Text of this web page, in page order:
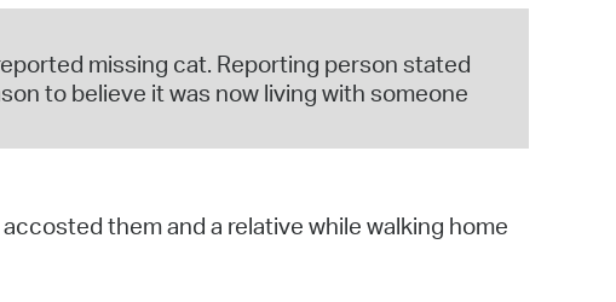
View News
Watch City Council
missing cat. Reporting person stated
to believe it was now living with someone
them and a relative while walking home